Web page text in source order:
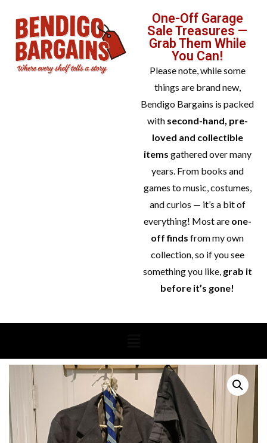
One-Off Garage
Sale Treasures —
Grab Them While
You Can!
Please note, while some
things are brand new,
Bendigo Bargains is packed
with second-hand, pre-
loved and collectible
items gathered over many
years. From books and
games to music, costumes,
and curios — it’s a bit of
everything! Most are one-
off finds from my own
collection, so if you see
something you like, grab it
before it’s gone!